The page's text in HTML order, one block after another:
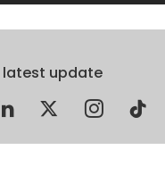
latest update